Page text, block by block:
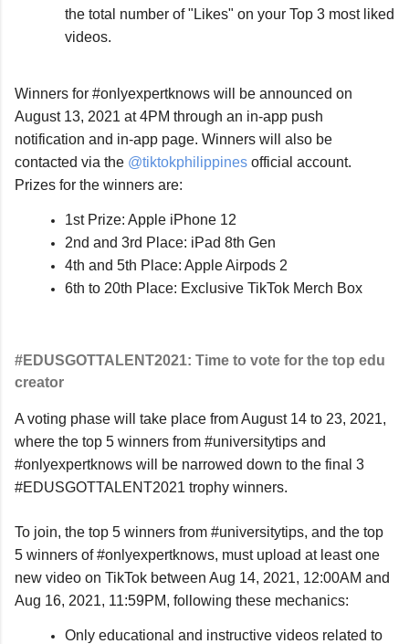
the total number of "Likes" on your Top 3 most liked
videos.
Winners for #onlyexpertknows will be announced on
August 13, 2021 at 4PM through an in-app push
notification and in-app page. Winners will also be
contacted via the @tiktokphilippines official account.
Prizes for the winners are:
1st Prize: Apple iPhone 12
2nd and 3rd Place: iPad 8th Gen
4th and 5th Place: Apple Airpods 2
6th to 20th Place: Exclusive TikTok Merch Box
#EDUSGOTTALENT2021: Time to vote for the top edu
creator
A voting phase will take place from August 14 to 23, 2021,
where the top 5 winners from #universitytips and
#onlyexpertknows will be narrowed down to the final 3
#EDUSGOTTALENT2021 trophy winners.
To join, the top 5 winners from #universitytips, and the top
5 winners of #onlyexpertknows, must upload at least one
new video on TikTok between Aug 14, 2021, 12:00AM and
Aug 16, 2021, 11:59PM, following these mechanics:
Only educational and instructive videos related to